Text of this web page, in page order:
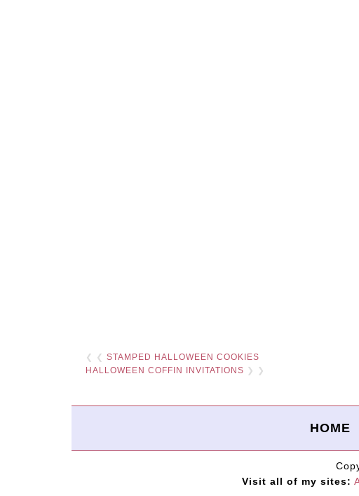
❮ ❮ STAMPED HALLOWEEN COOKIES
HALLOWEEN COFFIN INVITATIONS ❯ ❯
HOME
Visit all of my sites: